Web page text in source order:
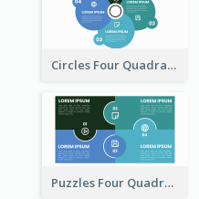
Circles Four Quadrant Model
Puzzles Four Quadrant Model